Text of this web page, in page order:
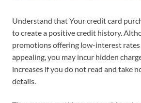
Understand that Your credit card
to create a positive credit history.
promotions offering low-interest rates
appealing, you may incur hidden
increases if you do not read and take
details.